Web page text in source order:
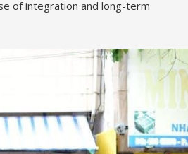
of integration and long-term